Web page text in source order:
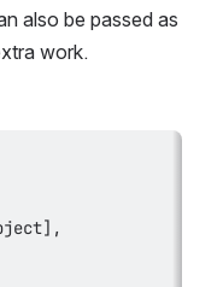
also be passed as
work.